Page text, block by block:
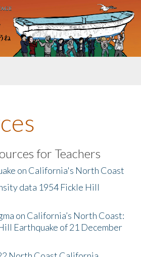
for Teachers
on California's North Coast
data 1954 Fickle Hill
on California’s North Coast:
Earthquake of 21 December